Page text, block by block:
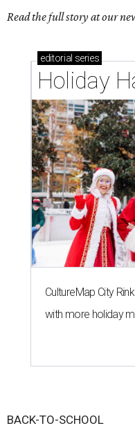
Read the full story at our
editorial series
Holiday
CultureMap City
with more holiday
BACK-TO-SCHOOL